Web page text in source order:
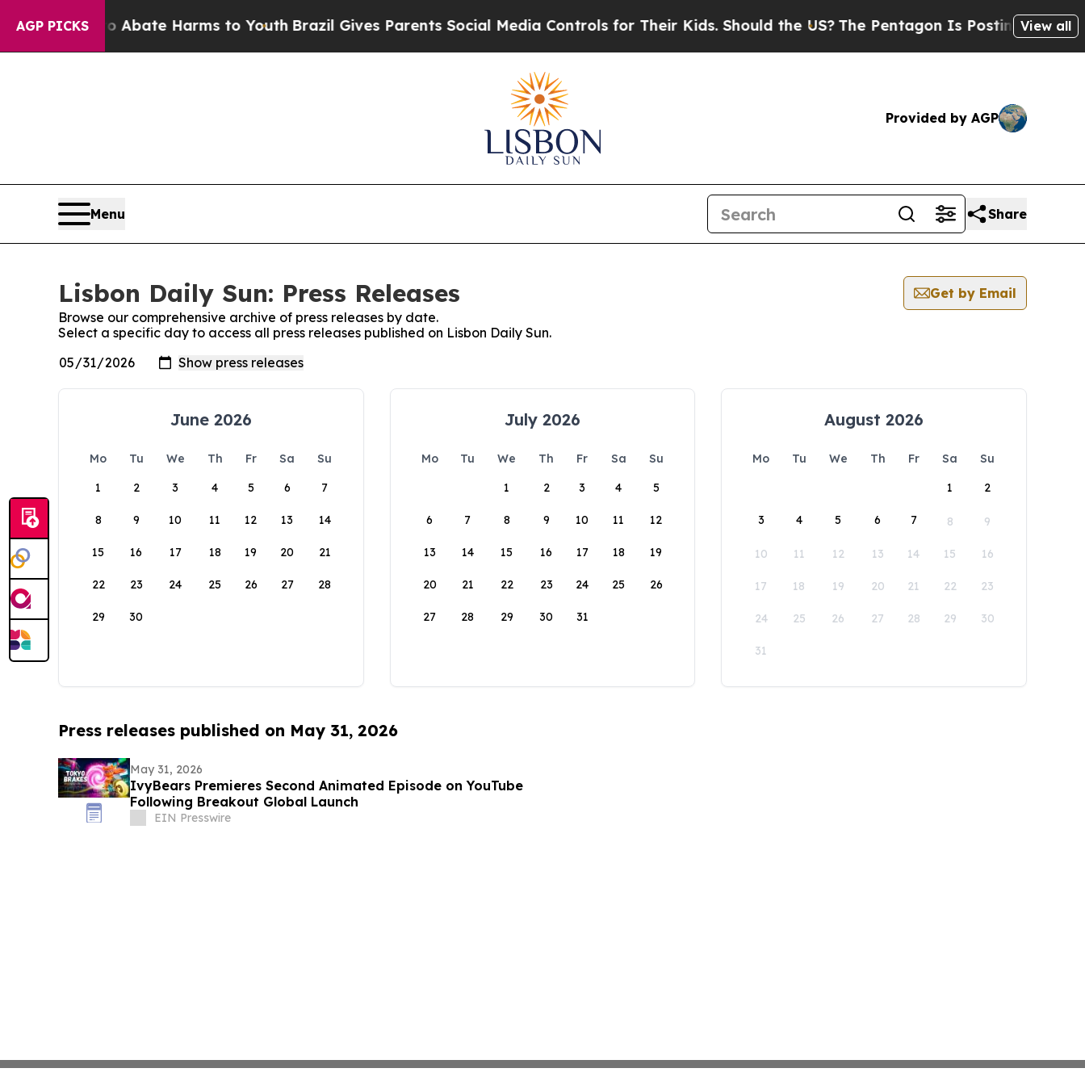
AGP PICKS
Fund to Abate Harms to YouthBrazil Gives Parents Social Media Controls for Their Kids. Should the US? The Pentagon Is Posting CrypticView all
Provided by AGP
Menu Share
Lisbon Daily Sun: Press Releases
Get by Email
Browse our comprehensive archive of press releases by date.
Select a specific day to access all press releases published on Lisbon Daily Sun.
June 2026
Mo Tu We Th Fr Sa
Su
1
2 3 4 5 6 7
8 9 10 11 12 13 14
15 16 17 18 19 20 21
22 23 24 25 26 27 28
29 30
July 2026
Mo Tu We Th Fr Sa
Su
1
2 3 4 5
6 7 8 9 10 11 12
13 14 15 16 17 18 19
20 21 22 23 24 25 26
27 28 29 30 31
August 2026
Mo Tu We Th Fr Sa
Su
1
2
3 4 5 6 7 8 9
10 11 12 13 14 15 16
17 18 19 20 21 22 23
24 25 26 27 28 29 30
31
Press releases published on May 31, 2026
May 31, 2026
IvyBears Premieres Second Animated Episode on YouTube
Following Breakout Global Launch
EIN Presswire